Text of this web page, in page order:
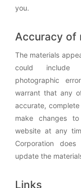
you.
Accuracy of
The materials
could include
photographic
warrant that any
accurate,
make changes
website at any
Corporation
update the
Links